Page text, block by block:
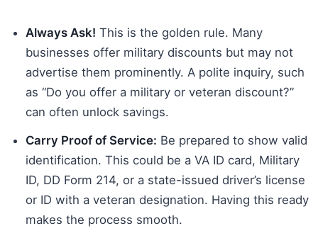
Always Ask! This is the golden rule. Many
businesses offer military discounts but may not
advertise them prominently. A polite inquiry, such
as “Do you offer a military or veteran discount?”
can often unlock savings.
Carry Proof of Service: Be prepared to show valid
identification. This could be a VA ID card, Military
ID, DD Form 214, or a state-issued driver’s license
or ID with a veteran designation. Having this ready
makes the process smooth.